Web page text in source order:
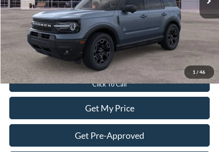
1 / 46
Dealer Discount:
$5,161
Dealer Processing Fee:
$899
Sale Price:
Value Your Trade
Click To Call
Get My Price
Get Pre-Approved